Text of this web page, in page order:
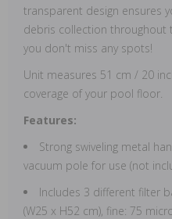
transparent design ensures
debris collection throughout
you don't miss any spots!
Unit measures 51 cm / 20
coverage of your pool floor.
Features:
Strong swiveling metal
vacuum pole for use (not
Includes 3 different filter
(W25 x H52 cm), fine: 75